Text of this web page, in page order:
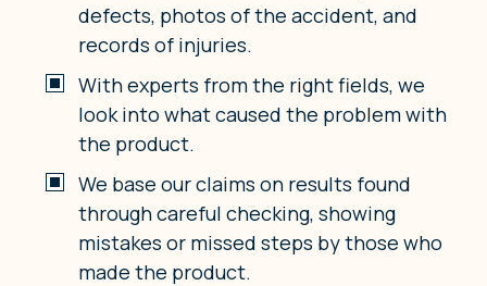
defects, photos of the accident, and
records of injuries.
With experts from the right fields, we
look into what caused the problem with
the product.
We base our claims on results found
through careful checking, showing
mistakes or missed steps by those who
made the product.